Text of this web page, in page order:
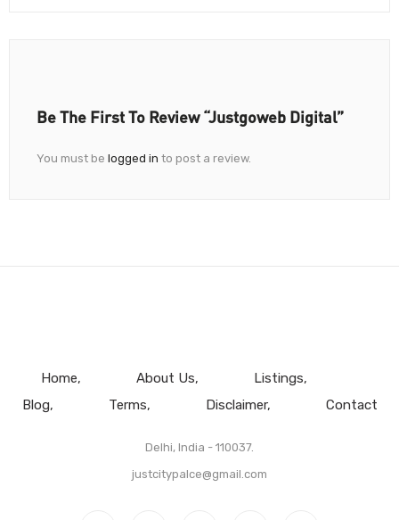
Be The First To Review “Justgoweb Digital”
You must be logged in to post a review.
Home About Us
Listings
Blog
Terms Disclaimer Contact
Delhi, India - 110037.
justcitypalce@gmail.com